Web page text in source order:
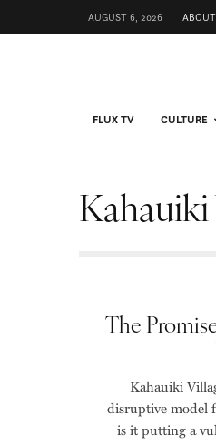
AUGUST 6, 2026 ABOUT
FLUX TV CULTURE
The
Kahauiki
disruptive model
is it putting a